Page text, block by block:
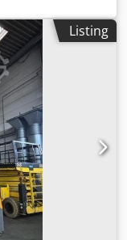
2,600 mm,
mm, overall
FN599133
Csdpfxszfd
Listing